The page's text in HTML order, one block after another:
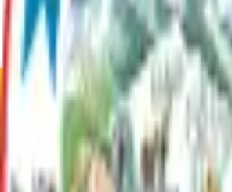
This plan was developed in cooperation with
Council, local residents, the State Troopers,
Corporation, the Palmer Soil & Water
DNR.
Current Adopted Plan
Butte Area Asset Management Plan
Communities